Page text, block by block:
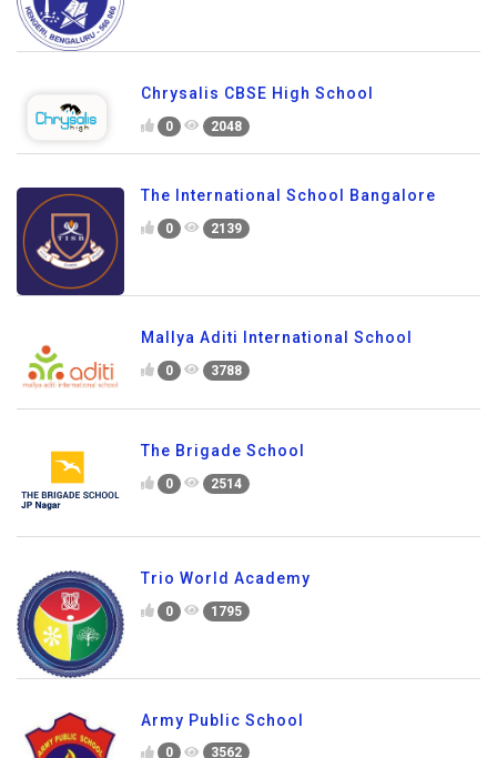
Chrysalis CBSE High School
0 2048
The International School Bangalore
0 2139
Mallya Aditi International School
0 3788
The Brigade School
0 2514
Trio World Academy
0 1795
Army Public School
0 3562